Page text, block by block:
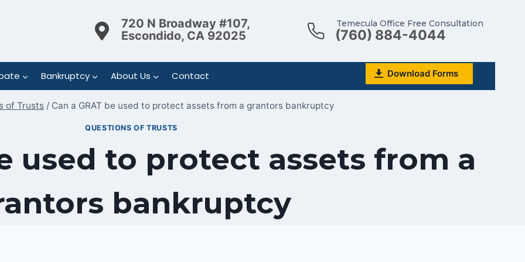
720 N Broadway #107,
Escondido, CA 92025
Temecula Office Free Consultation
(760) 884-4044
Bankruptcy About Us Contact Download Forms
of Trusts / Can a GRAT be used to protect assets from a grantors bankruptcy
QUESTIONS OF TRUSTS
used to protect assets from a
bankruptcy